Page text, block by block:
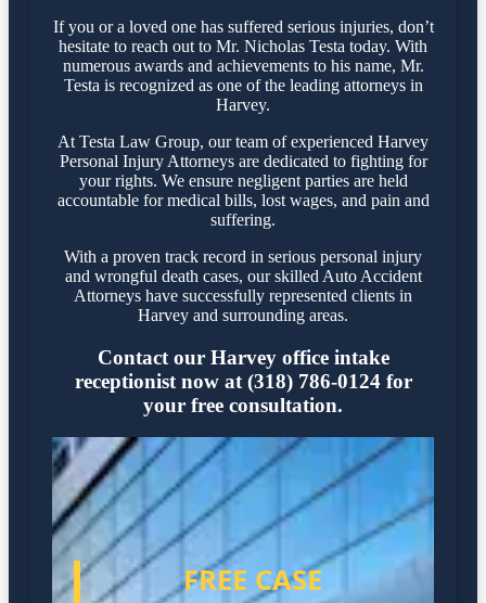
If you or a loved one has suffered serious injuries, don’t
hesitate to reach out to Mr. Nicholas Testa today. With
numerous awards and achievements to his name, Mr.
Testa is recognized as one of the leading attorneys in
Harvey.
At Testa Law Group, our team of experienced Harvey
Personal Injury Attorneys are dedicated to fighting for
your rights. We ensure negligent parties are held
accountable for medical bills, lost wages, and pain and
suffering.
With a proven track record in serious personal injury
and wrongful death cases, our skilled Auto Accident
Attorneys have successfully represented clients in
Harvey and surrounding areas.
Contact our Harvey office intake
receptionist now at (318) 786-0124 for
your free consultation.
FREE CASE